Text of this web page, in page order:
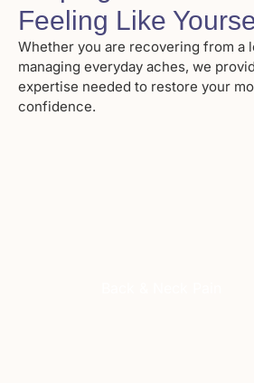
Feeling Like
Whether you are recovering from a
managing everyday aches, we
expertise needed to restore your
confidence.